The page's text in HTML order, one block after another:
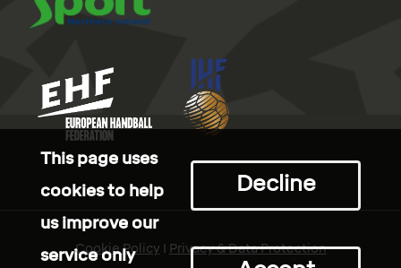
Cookie Policy I Privacy & Data Protection
Decline
This page uses
cookies to help
us improve our
service only